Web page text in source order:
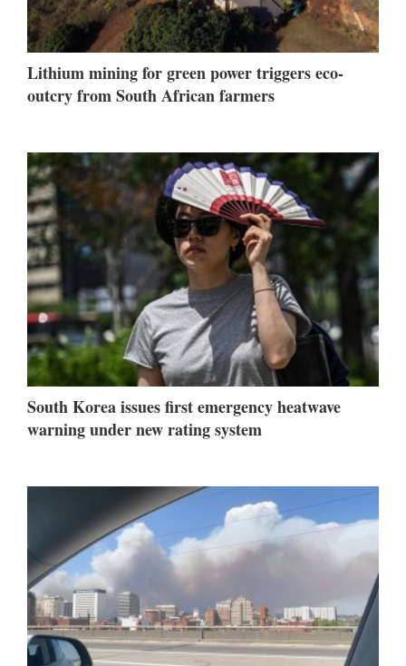
Lithium mining for green power triggers eco-
outcry from South African farmers
South Korea issues first emergency heatwave
warning under new rating system